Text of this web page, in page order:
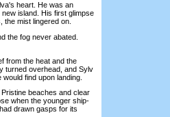
heart. He was an
island. His first glimpse
the mist lingered on.
the fog never abated.
from the heat and the
turned overhead, and Sylv
find upon landing.
beaches and clear
when the younger ship-
drawn gasps for its